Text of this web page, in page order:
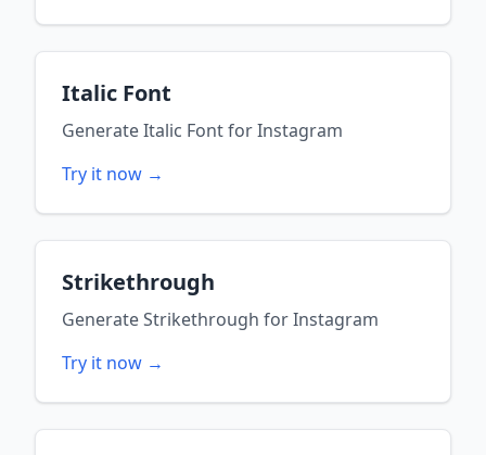
Italic Font
GenerateItalic FontforInstagram
Try it now →
Strikethrough
GenerateStrikethrough forInstagram
Try it now →